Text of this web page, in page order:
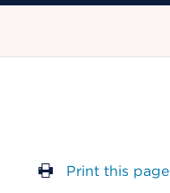
Print this page